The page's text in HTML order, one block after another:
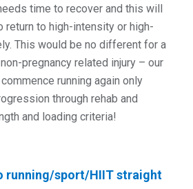
time to recover and this will
return to high-intensity or high-
This would be no different for a
pregnancy related injury – our
running again only
through rehab and
and loading criteria!
running/sport/HIIT straight